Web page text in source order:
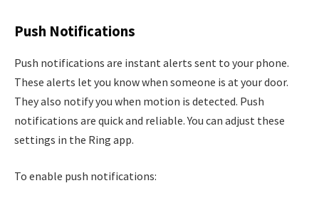
Push Notifications
Push notifications are instant alerts sent to your phone.
These alerts let you know when someone is at your door.
They also notify you when motion is detected. Push
notifications are quick and reliable. You can adjust these
settings in the Ring app.
To enable push notifications: